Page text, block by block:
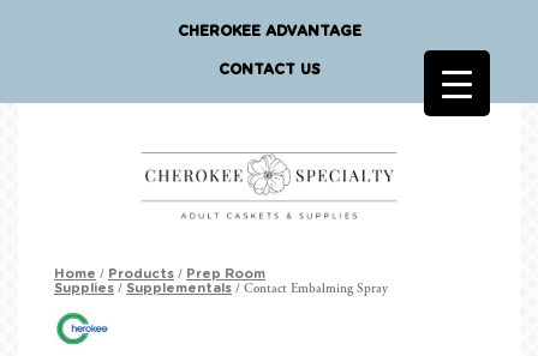
CHEROKEE ADVANTAGE
CONTACT US
Home / Products / Prep Room
Supplies / Supplementals / Contact Embalming Spray